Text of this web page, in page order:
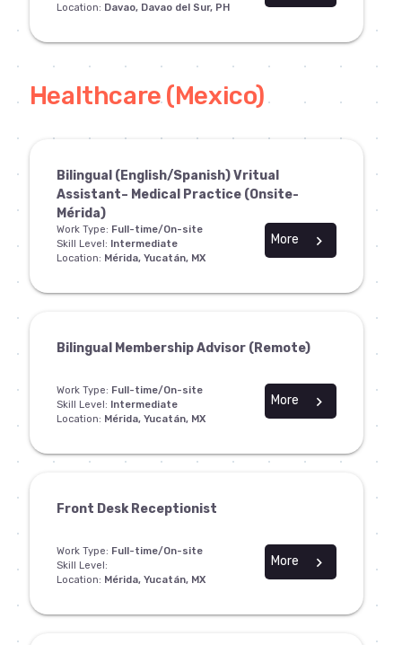
Location: Davao, Davao del Sur, PH
Healthcare (Mexico)
Bilingual (English/Spanish) Vritual
Assistant– Medical Practice (Onsite-
Mérida)
Work Type: Full-time/On-site
Skill Level: Intermediate
Location: Mérida, Yucatán, MX
chevron_right
More
Bilingual Membership Advisor (Remote)
Work Type: Full-time/On-site
Skill Level: Intermediate
Location: Mérida, Yucatán, MX
chevron_right
More
Front Desk Receptionist
Work Type: Full-time/On-site
Skill Level:
Location: Mérida, Yucatán, MX
chevron_right
More